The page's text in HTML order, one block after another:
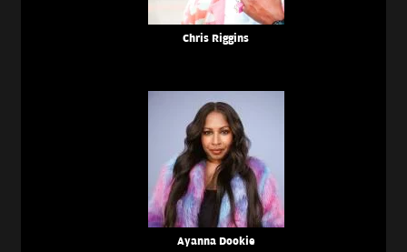
Chris Riggins
Ayanna Dookie